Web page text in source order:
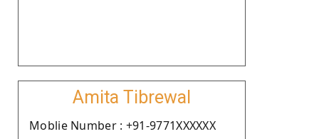
Amita Tibrewal
Moblie Number : +91-9771XXXXXX